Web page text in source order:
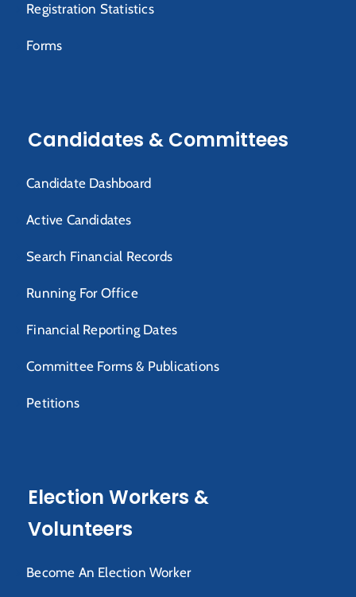
Registration Statistics
Forms
Candidates & Committees
Candidate Dashboard
Active Candidates
Search Financial Records
Running For Office
Financial Reporting Dates
Committee Forms & Publications
Petitions
Election Workers &
Volunteers
Become An Election Worker